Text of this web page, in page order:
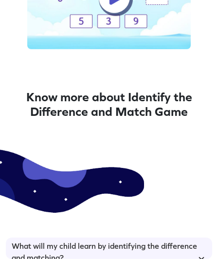
Know more about Identify the
Difference and Match Game
What will my child learn by identifying the difference